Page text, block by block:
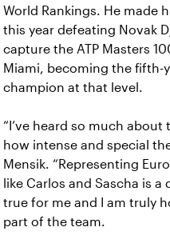
World Rankings. He made
this year defeating Novak
capture the ATP Masters
Miami, becoming the fifth-
champion at that level.
“I’ve heard so much about
how intense and special
Mensik. “Representing
like Carlos and Sascha is a
true for me and I am truly
part of the team.